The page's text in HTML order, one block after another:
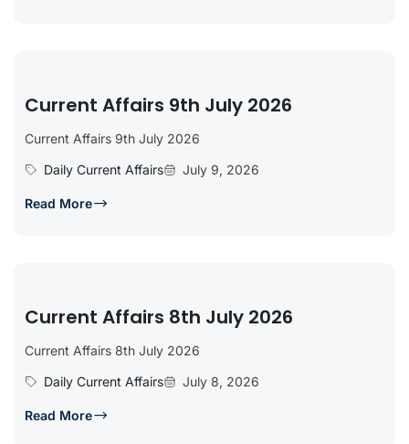
Current Affairs 9th July 2026
Current Affairs 9th July 2026
Daily Current Affairs
July 9, 2026
Read More
Current Affairs 8th July 2026
Current Affairs 8th July 2026
Daily Current Affairs
July 8, 2026
Read More